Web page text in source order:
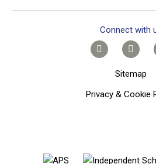
Connect with
Sitemap
Privacy & Cookie